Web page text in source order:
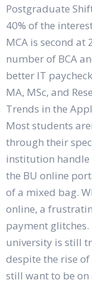
Postgraduate
40% of the
MCA is second at
number of BCA
better IT
MA, MSc, and
Trends in the
Most students
through their
institution handle
the BU online
of a mixed bag.
online, a
payment glitches.
university is still
despite the rise
still want to be on